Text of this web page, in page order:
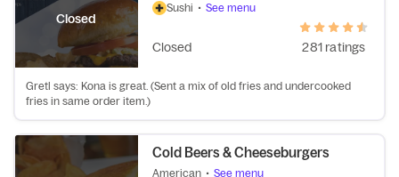
Closed
Sushi • See menu
Closed 281 ratings
Gretl says: Kona is great. (Sent a mix of old fries and undercooked
fries in same order item.)
Cold Beers & Cheeseburgers
American • See menu